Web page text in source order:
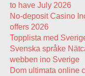
to have July 2026
No-deposit Casino
offers 2026
Topplista med
Svenska språke
webben ino Sverige
Dom ultimata online